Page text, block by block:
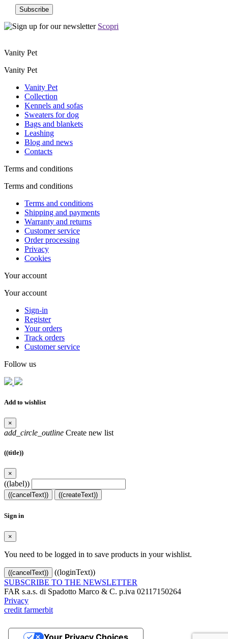
Scopri
Vanity Pet
Vanity Pet
Vanity Pet
Collection
Kennels and sofas
Sweaters for dog
Bags and blankets
Leashing
Blog and news
Contacts
Terms and conditions
Terms and conditions
Terms and conditions
Shipping and payments
Warranty and returns
Customer service
Order processing
Privacy
Cookies
Your account
Your account
Sign-in
Register
Your orders
Track orders
Customer service
Follow us
Add to wishlist
×
add_circle_outline Create new list
((title))
×
((label))
((cancelText)) ((createText))
Sign in
×
You need to be logged in to save products in your wishlist.
((cancelText))
((loginText))
SUBSCRIBE TO THE NEWSLETTER
FAR s.a.s. di Spadotto Marco & C. p.iva 02117150264
Privacy
credit farmerbit
Your Privacy Choices